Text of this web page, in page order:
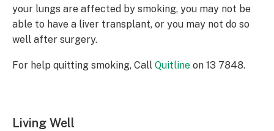
your lungs are affected by smoking, you may not be
able to have a liver transplant, or you may not do so
well after surgery.
For help quitting smoking, Call Quitline on 13 7848.
Living Well